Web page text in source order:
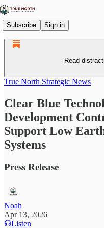
Subscribe Sign in
Read
True North Strategic News
Clear Blue
Development
Support Low
Systems
Press Release
Noah
Apr 13, 2026
Listen